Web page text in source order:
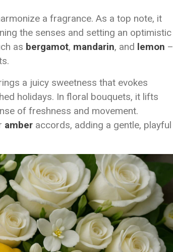
a fragrance. As a top note, it
the senses and setting an optimistic
as bergamot, mandarin, and lemon –
a juicy sweetness that evokes
holidays. In floral bouquets, it lifts
of freshness and movement.
amber accords, adding a gentle, playful